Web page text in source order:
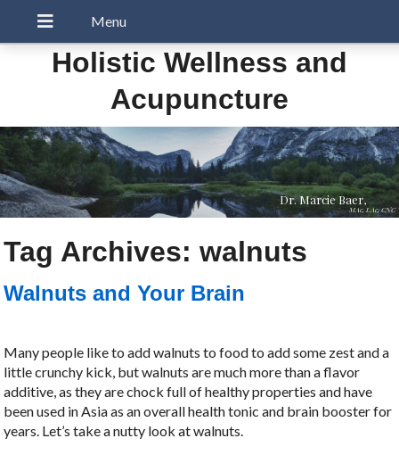
Holistic Wellness and
Acupuncture
Dr. Marcie Baer,
MAc, LAc, CNC
Tag Archives:walnuts
Walnuts and Your Brain
Many people like to add walnuts to food to add some zest and a
little crunchy kick, but walnuts are much more than a flavor
additive, as they are chock full of healthy properties and have
been used in Asia as an overall health tonic and brain booster for
years. Let’s take a nutty look at walnuts.